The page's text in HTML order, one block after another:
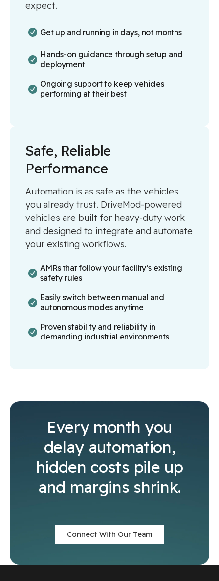
expect.
Get up and running in days, not months
Hands-on guidance through setup and
deployment
Ongoing support to keep vehicles
performing at their best
Safe, Reliable
Performance
Automation is as safe as the vehicles
you already trust. DriveMod-powered
vehicles are built for heavy-duty work
and designed to integrate and automate
your existing workflows.
AMRs that follow your facility’s existing
safety rules
Easily switch between manual and
autonomous modes anytime
Proven stability and reliability in
demanding industrial environments
Every month you
delay automation,
hidden costs pile up
and margins shrink.
Connect With Our Team